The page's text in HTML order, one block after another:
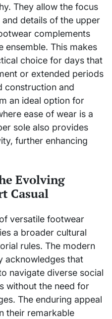
They allow the focus
details of the upper
complements
ensemble. This makes
choice for days that
or extended periods
construction and
an ideal option for
ease of wear is a
sole also provides
further enhancing
Evolving
Casual
versatile footwear
a broader cultural
rules. The modern
acknowledges that
navigate diverse social
without the need for
The enduring appeal
their remarkable